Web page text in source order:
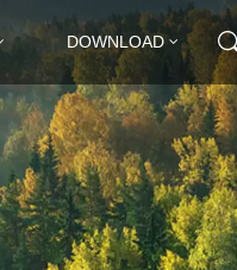
DOWNLOAD